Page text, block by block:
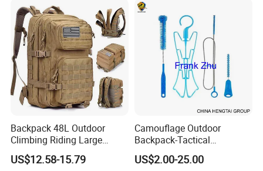
Climb Bag
Backpack 48L Outdoor
Climbing Riding Large
Capacity Camping Bag
Waterproof 3p Camouflage
US$12.58-15.79
Camouflage Outdoor
Backpack-Tactical
Backpack- Hydration
Bladder Pack-TPU EVA
US$2.00-25.00